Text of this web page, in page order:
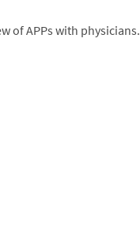
of APPs with physicians.